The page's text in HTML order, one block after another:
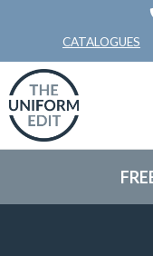
CATALOGUES